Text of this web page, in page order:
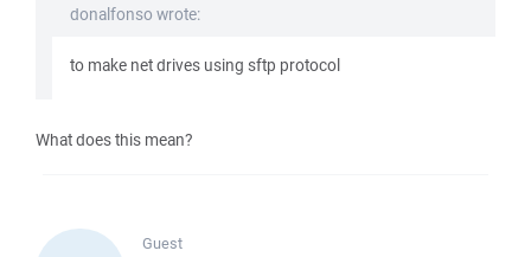
donalfonso wrote:
to make net drives using sftp protocol
What does this mean?
Guest